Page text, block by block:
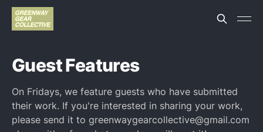
Guest Features
On Fridays, we feature guests who have submitted
their work. If you're interested in sharing your work,
please send it to greenwaygearcollective@gmail.com